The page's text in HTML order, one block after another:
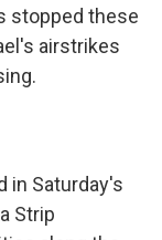
stopped these
airstrikes
in Saturday's
Strip